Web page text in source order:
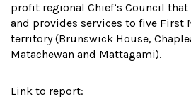
profit regional Chief’s Council
and provides services to five First
territory (Brunswick House,
Matachewan and Mattagami).
Link to report: